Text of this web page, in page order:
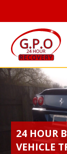
24 HOUR
VEHICLE